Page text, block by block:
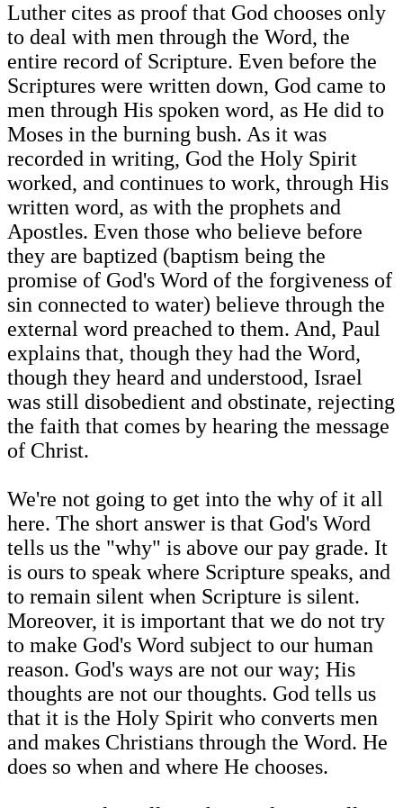
Luther cites as proof that God chooses only
to deal with men through the Word, the
entire record of Scripture. Even before the
Scriptures were written down, God came to
men through His spoken word, as He did to
Moses in the burning bush. As it was
recorded in writing, God the Holy Spirit
worked, and continues to work, through His
written word, as with the prophets and
Apostles. Even those who believe before
they are baptized (baptism being the
promise of God's Word of the forgiveness of
sin connected to water) believe through the
external word preached to them. And, Paul
explains that, though they had the Word,
though they heard and understood, Israel
was still disobedient and obstinate, rejecting
the faith that comes by hearing the message
of Christ.
We're not going to get into the why of it all
here. The short answer is that God's Word
tells us the "why" is above our pay grade. It
is ours to speak where Scripture speaks, and
to remain silent when Scripture is silent.
Moreover, it is important that we do not try
to make God's Word subject to our human
reason. God's ways are not our way; His
thoughts are not our thoughts. God tells us
that it is the Holy Spirit who converts men
and makes Christians through the Word. He
does so when and where He chooses.